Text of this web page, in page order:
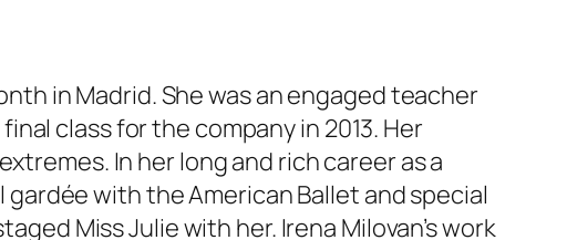
in Madrid. She was an engaged teacher
class for the company in 2013. Her
In her long and rich career as a
gardée with the American Ballet and special
Miss Julie with her. Irena Milovan’s work